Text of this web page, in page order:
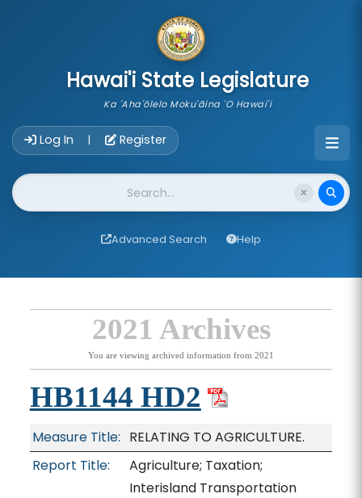
Hawai'i State Legislature
Ka 'Aha'ōlelo Moku'āina 'O Hawai'i
Log In | Register
Website Search
Advanced Search Help
2021 Archives
You are viewing archived information from 2021
HB1144 HD2
Measure Title: RELATING TO AGRICULTURE.
Report Title:
Agriculture; Taxation;
Interisland Transportation